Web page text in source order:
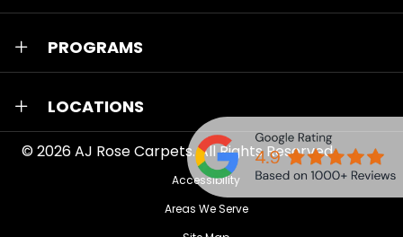
PROGRAMS
LOCATIONS
© 2026AJ Rose Carpets. All Rights Reserved.
Accessibility
Areas We Serve